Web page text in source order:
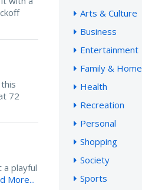
Arts & Culture
Business
Entertainment
Family & Home
Health
Recreation
Personal
Shopping
Society
Sports
72
a playful
More...